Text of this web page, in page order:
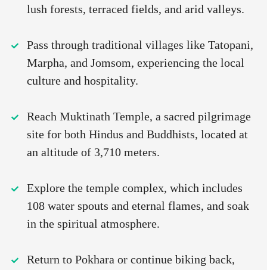
lush forests, terraced fields, and arid valleys.
Pass through traditional villages like Tatopani,
Marpha, and Jomsom, experiencing the local
culture and hospitality.
Reach Muktinath Temple, a sacred pilgrimage
site for both Hindus and Buddhists, located at
an altitude of 3,710 meters.
Explore the temple complex, which includes
108 water spouts and eternal flames, and soak
in the spiritual atmosphere.
Return to Pokhara or continue biking back,